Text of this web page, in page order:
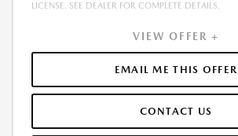
LICENSE. SEE DEALER FOR COMPLETE DETAILS.
VIEW OFFER +
EMAIL ME THIS OFFER
CONTACT US